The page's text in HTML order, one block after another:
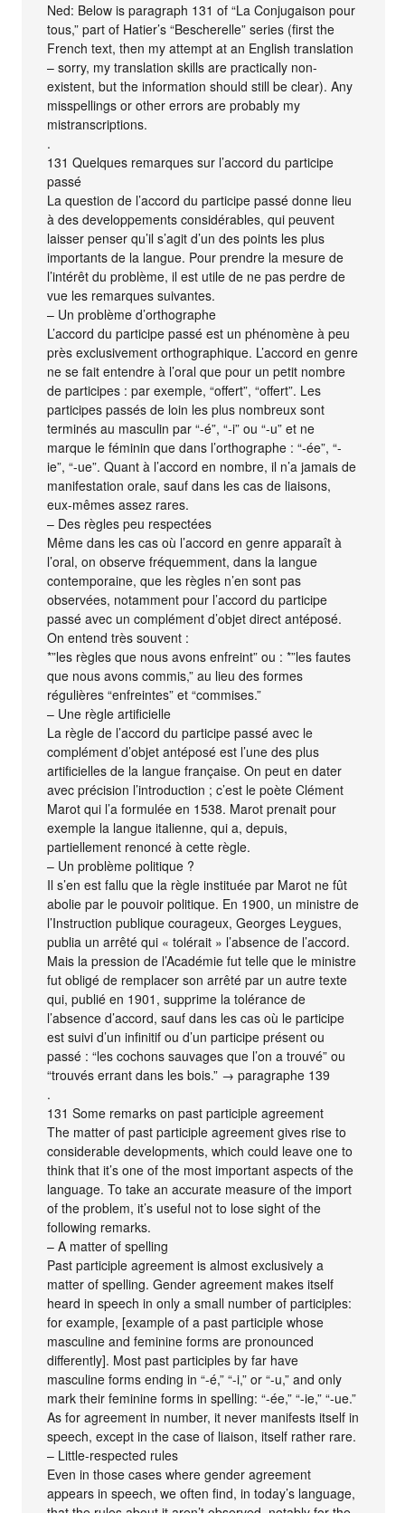
Ned: Below is paragraph 131 of “La Conjugaison pour
tous,” part of Hatier’s “Bescherelle” series (first the
French text, then my attempt at an English translation
– sorry, my translation skills are practically non-
existent, but the information should still be clear). Any
misspellings or other errors are probably my
mistranscriptions.
.
131 Quelques remarques sur l’accord du participe
passé
La question de l’accord du participe passé donne lieu
à des developpements considérables, qui peuvent
laisser penser qu’il s’agit d’un des points les plus
importants de la langue. Pour prendre la mesure de
l’intérêt du problème, il est utile de ne pas perdre de
vue les remarques suivantes.
– Un problème d’orthographe
L’accord du participe passé est un phénomène à peu
près exclusivement orthographique. L’accord en genre
ne se fait entendre à l’oral que pour un petit nombre
de participes : par exemple, “offert”, “offert”. Les
participes passés de loin les plus nombreux sont
terminés au masculin par “-é”, “-i” ou “-u” et ne
marque le féminin que dans l’orthographe : “-ée”, “-
ie”, “-ue”. Quant à l’accord en nombre, il n’a jamais de
manifestation orale, sauf dans les cas de liaisons,
eux-mêmes assez rares.
– Des règles peu respectées
Même dans les cas où l’accord en genre apparaît à
l’oral, on observe fréquemment, dans la langue
contemporaine, que les règles n’en sont pas
observées, notamment pour l’accord du participe
passé avec un complément d’objet direct antéposé.
On entend très souvent :
*”les règles que nous avons enfreint” ou : *”les fautes
que nous avons commis,” au lieu des formes
régulières “enfreintes” et “commises.”
– Une règle artificielle
La règle de l’accord du participe passé avec le
complément d’objet antéposé est l’une des plus
artificielles de la langue française. On peut en dater
avec précision l’introduction ; c’est le poète Clément
Marot qui l’a formulée en 1538. Marot prenait pour
exemple la langue italienne, qui a, depuis,
partiellement renoncé à cette règle.
– Un problème politique ?
Il s’en est fallu que la règle instituée par Marot ne fût
abolie par le pouvoir politique. En 1900, un ministre de
l’Instruction publique courageux, Georges Leygues,
publia un arrêté qui « tolérait » l’absence de l’accord.
Mais la pression de l’Académie fut telle que le ministre
fut obligé de remplacer son arrêté par un autre texte
qui, publié en 1901, supprime la tolérance de
l’absence d’accord, sauf dans les cas où le participe
est suivi d’un infinitif ou d’un participe présent ou
passé : “les cochons sauvages que l’on a trouvé” ou
“trouvés errant dans les bois.” → paragraphe 139
.
131 Some remarks on past participle agreement
The matter of past participle agreement gives rise to
considerable developments, which could leave one to
think that it’s one of the most important aspects of the
language. To take an accurate measure of the import
of the problem, it’s useful not to lose sight of the
following remarks.
– A matter of spelling
Past participle agreement is almost exclusively a
matter of spelling. Gender agreement makes itself
heard in speech in only a small number of participles:
for example, [example of a past participle whose
masculine and feminine forms are pronounced
differently]. Most past participles by far have
masculine forms ending in “-é,” “-i,” or “-u,” and only
mark their feminine forms in spelling: “-ée,” “-ie,” “-ue.”
As for agreement in number, it never manifests itself in
speech, except in the case of liaison, itself rather rare.
– Little-respected rules
Even in those cases where gender agreement
appears in speech, we often find, in today’s language,